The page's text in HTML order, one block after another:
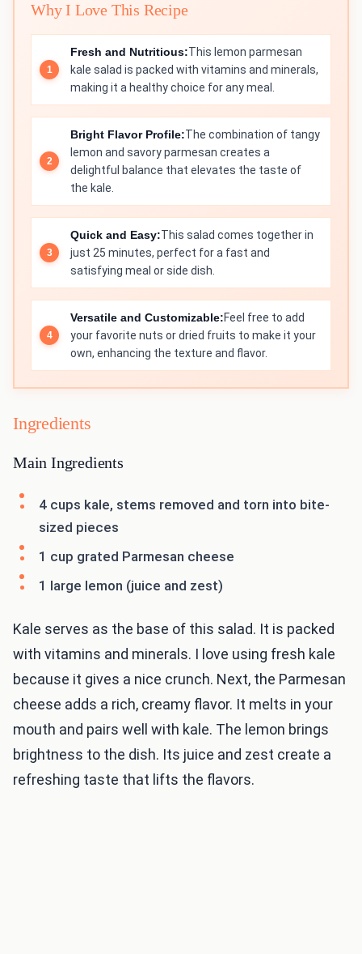
Why I Love This Recipe
Fresh and Nutritious:This lemon parmesan
kale salad is packed with vitamins and minerals,
making it a healthy choice for any meal.
Bright Flavor Profile:The combination of tangy
lemon and savory parmesan creates a
delightful balance that elevates the taste of
the kale.
Quick and Easy:This salad comes together in
just 25 minutes, perfect for a fast and
satisfying meal or side dish.
Versatile and Customizable:Feel free to add
your favorite nuts or dried fruits to make it your
own, enhancing the texture and flavor.
Ingredients
Main Ingredients
4 cups kale, stems removed and torn into bite-
sized pieces
1 cup grated Parmesan cheese
1 large lemon (juice and zest)
Kale serves as the base of this salad. It is packed
with vitamins and minerals. I love using fresh kale
because it gives a nice crunch. Next, the Parmesan
cheese adds a rich, creamy flavor. It melts in your
mouth and pairs well with kale. The lemon brings
brightness to the dish. Its juice and zest create a
refreshing taste that lifts the flavors.